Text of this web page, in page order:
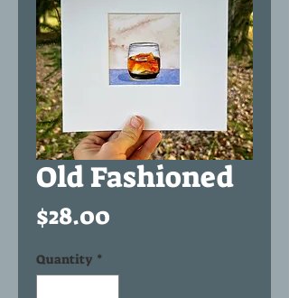
Old Fashioned
$28.00
Quantity *